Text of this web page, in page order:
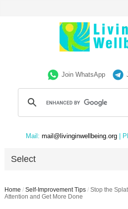
Join WhatsApp
Mail: mail@livinginwellbeing.org |
Select
Home / Self-Improvement Tips / Stop the
Attention and Get More Done